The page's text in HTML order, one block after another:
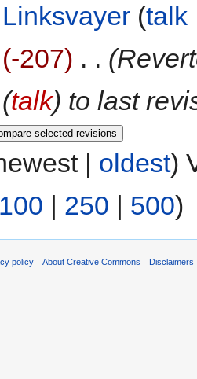
Linksvayer (talk
(-207) . .
(talk) to last
| oldest)
100 | 250 | 500)
policy About Creative Commons Disclaimers